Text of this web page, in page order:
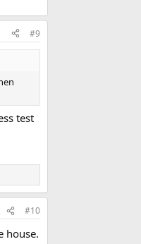
#9
test
#10
house.